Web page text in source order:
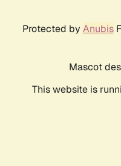
Protected by Anubis
Mascot
This website is